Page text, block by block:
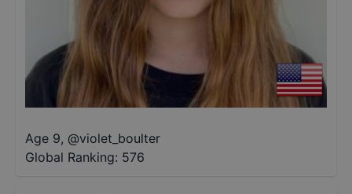
Age 9, @violet_boulter
Global Ranking: 576